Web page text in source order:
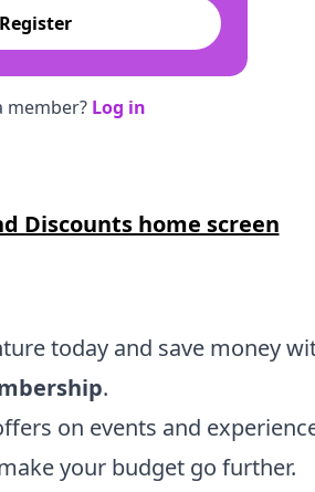
Register
member? Log in
Discounts home screen
today and save money
.
on events and
your budget go further.